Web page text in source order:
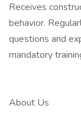
Receives
behavior.
questions and
mandatory
About Us